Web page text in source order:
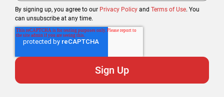
By signing up, you agree to our Privacy Policy and Terms of Use. You
can unsubscribe at any time.